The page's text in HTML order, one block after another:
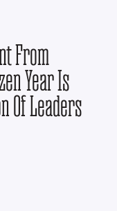
From
Year Is
Of Leaders